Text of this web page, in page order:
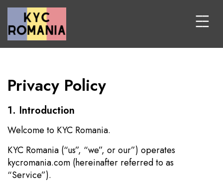
Privacy Policy
1. Introduction
Welcome to KYC Romania.
KYC Romania (“us”, “we”, or our”) operates
kycromania.com (hereinafter referred to as
“Service”).